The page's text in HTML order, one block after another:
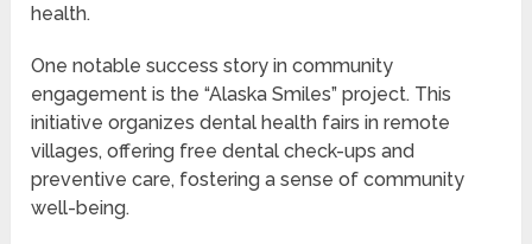
health.
One notable success story in community
engagement is the “Alaska Smiles” project. This
initiative organizes dental health fairs in remote
villages, offering free dental check-ups and
preventive care, fostering a sense of community
well-being.